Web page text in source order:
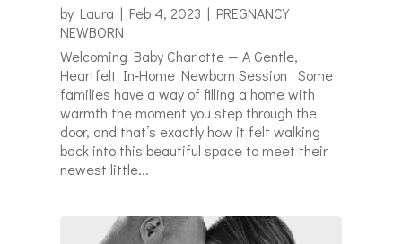
by Laura | Feb 4, 2023 | PREGNANCY
NEWBORN
Welcoming Baby Charlotte — A Gentle,
Heartfelt In‑Home Newborn Session Some
families have a way of filling a home with
warmth the moment you step through the
door, and that’s exactly how it felt walking
back into this beautiful space to meet their
newest little...